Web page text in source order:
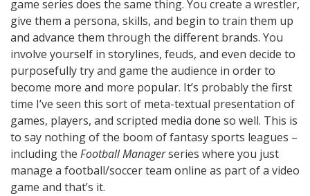
game series does the same thing. You create a wrestler,
give them a persona, skills, and begin to train them up
and advance them through the different brands. You
involve yourself in storylines, feuds, and even decide to
purposefully try and game the audience in order to
become more and more popular. It’s probably the first
time I’ve seen this sort of meta-textual presentation of
games, players, and scripted media done so well. This is
to say nothing of the boom of fantasy sports leagues –
including the Football Managerseries where you just
manage a football/soccer team online as part of a video
game and that’s it.